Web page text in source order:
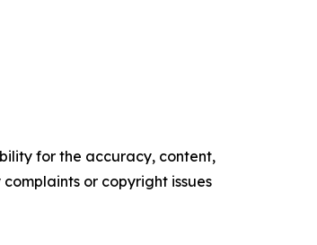
for the accuracy, content,
or copyright issues